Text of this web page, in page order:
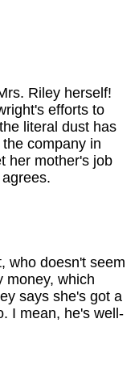
Riley herself!
efforts to
literal dust has
company in
her mother's job
who doesn't seem
money, which
says she's got a
I mean, he's well-